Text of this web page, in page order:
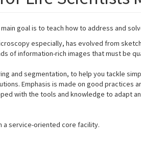
goal is to teach how to address and
especially, has evolved from
of information-rich images that must be
and segmentation, to help you tackle
Emphasis is made on good practices
with the tools and knowledge to adapt
a service-oriented core facility.